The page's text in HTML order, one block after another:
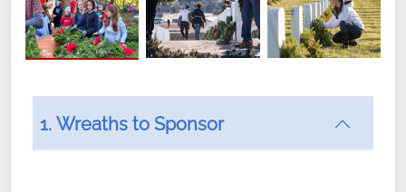
1. Wreaths to Sponsor